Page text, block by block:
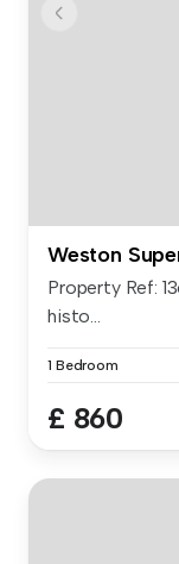
Weston
Property Ref:
histo...
1 Bedroom
£ 860